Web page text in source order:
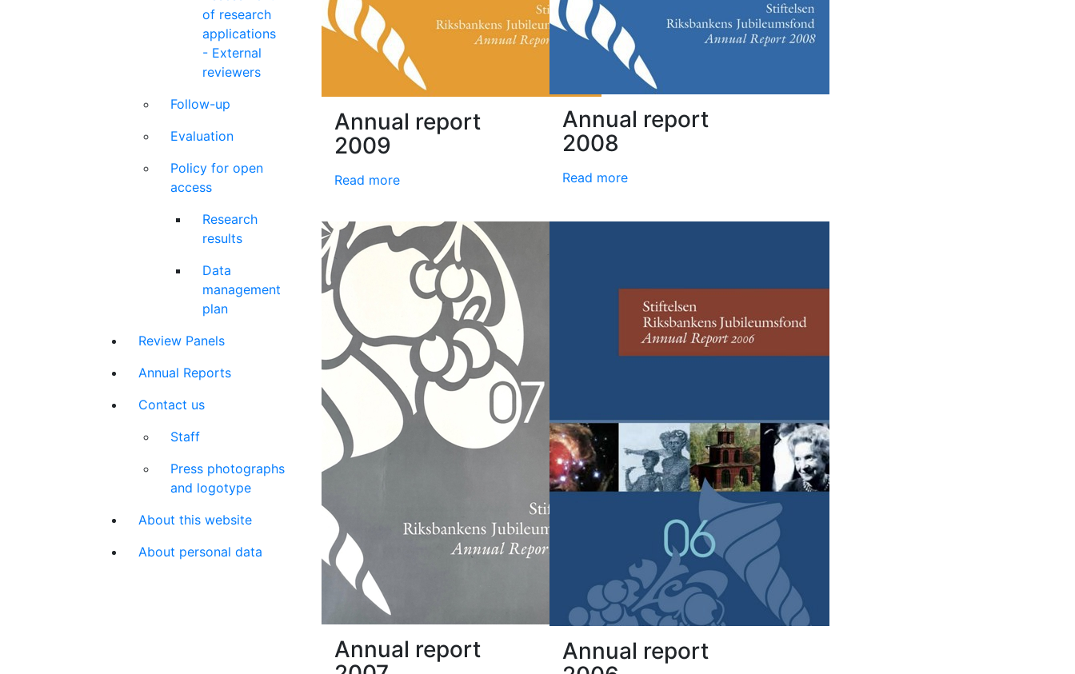
of research
applications
- External
reviewers
Follow-up
Evaluation
Policy for open
access
Research
results
Data
management
plan
Review Panels
Annual Reports
Contact us
Staff
Press photographs
and logotype
About this website
About personal data
Annual report
2009
Read more
Annual report
2008
Read more
Annual report
Annual report